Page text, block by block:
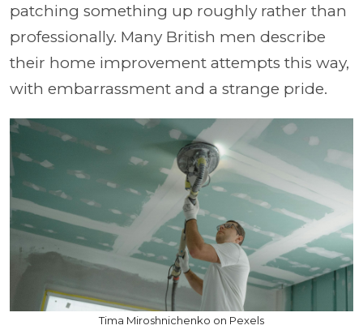
patching something up roughly rather than
professionally. Many British men describe
their home improvement attempts this way,
with embarrassment and a strange pride.
Tima Miroshnichenko on Pexels